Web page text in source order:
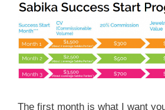
The first month is what I want